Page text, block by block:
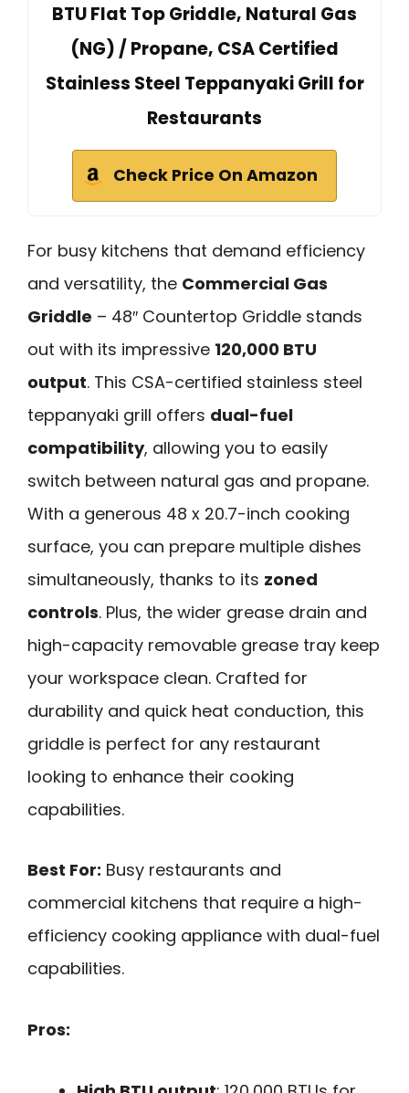
BTU Flat Top Griddle, Natural Gas
(NG) / Propane, CSA Certified
Stainless Steel Teppanyaki Grill for
Restaurants
Check Price On Amazon
For busy kitchens that demand efficiency
and versatility, the Commercial Gas
Griddle – 48″ Countertop Griddle stands
out with its impressive 120,000 BTU
output. This CSA-certified stainless steel
teppanyaki grill offers dual-fuel
compatibility, allowing you to easily
switch between natural gas and propane.
With a generous 48 x 20.7-inch cooking
surface, you can prepare multiple dishes
simultaneously, thanks to its zoned
controls. Plus, the wider grease drain and
high-capacity removable grease tray keep
your workspace clean. Crafted for
durability and quick heat conduction, this
griddle is perfect for any restaurant
looking to enhance their cooking
capabilities.
Best For: Busy restaurants and
commercial kitchens that require a high-
efficiency cooking appliance with dual-fuel
capabilities.
Pros: